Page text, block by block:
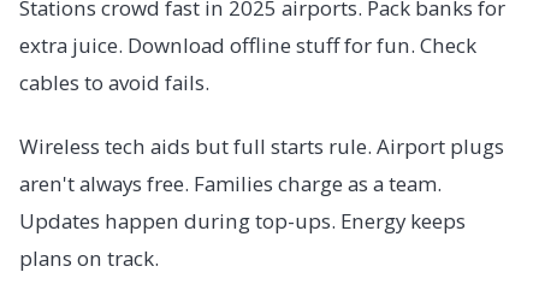
Stations crowd fast in 2025 airports. Pack banks for
extra juice. Download offline stuff for fun. Check
cables to avoid fails.
Wireless tech aids but full starts rule. Airport plugs
aren't always free. Families charge as a team.
Updates happen during top-ups. Energy keeps
plans on track.